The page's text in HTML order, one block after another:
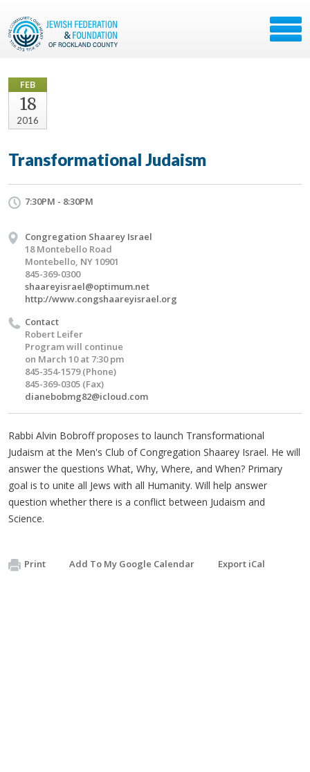
FEB
18
2016
Transformational Judaism
7:30PM - 8:30PM
Congregation Shaarey Israel
18 Montebello Road
Montebello, NY 10901
845-369-0300
shaareyisrael@optimum.net
http://www.congshaareyisrael.org
Contact
Robert Leifer
Program will continue
on March 10 at 7:30 pm
845-354-1579 (Phone)
845-369-0305 (Fax)
dianebobmg82@icloud.com
Rabbi Alvin Bobroff proposes to launch Transformational
Judaism at the Men's Club of Congregation Shaarey Israel. He will
answer the questions What, Why, Where, and When? Primary
goal is to unite all Jews with all Humanity. Will help answer
question whether there is a conflict between Judaism and
Science.
Print Add To My Google Calendar Export iCal